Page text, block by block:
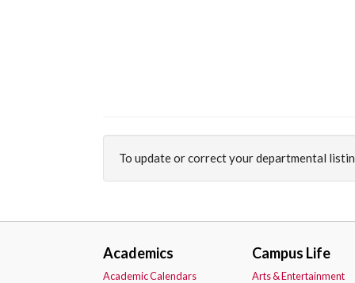
To update or correct your departmental
Academics
Academic Calendars
Campus Life
Arts & Entertainment